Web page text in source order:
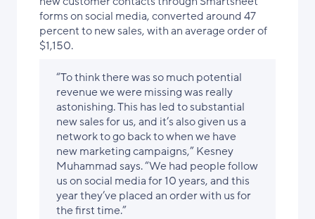
forms on social media, converted around 47
percent to new sales, with an average order of
$1,150.
“To think there was so much potential
revenue we were missing was really
astonishing. This has led to substantial
new sales for us, and it’s also given us a
network to go back to when we have
new marketing campaigns,” Kesney
Muhammad says. “We had people follow
us on social media for 10 years, and this
year they’ve placed an order with us for
the first time.”